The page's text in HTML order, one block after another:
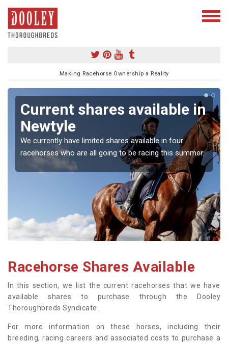
Making Racehorse Ownership a Reality
Current shares available in
Newtyle
We currently have limited shares available in four
racehorses who are all going to be racing this summer.
Racehorse Shares Available
In this section, we list the current racehorses that we have
available shares to purchase through the Dooley
Thoroughbreds Syndicate.
For more information on these horses, including their
breeding, racing careers and associated costs to purchase a